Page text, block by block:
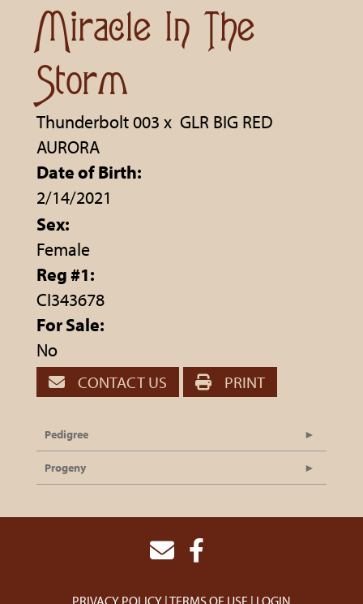
Miracle In The
Storm
Thunderbolt 003 x GLR BIG RED
AURORA
Date of Birth:
2/14/2021
Sex:
Female
Reg #1:
CI343678
For Sale:
No
CONTACT US PRINT
Pedigree
Progeny